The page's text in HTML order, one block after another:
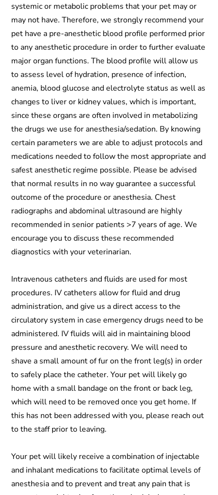
systemic or metabolic problems that your pet may or
may not have. Therefore, we strongly recommend your
pet have a pre-anesthetic blood profile performed prior
to any anesthetic procedure in order to further evaluate
major organ functions. The blood profile will allow us
to assess level of hydration, presence of infection,
anemia, blood glucose and electrolyte status as well as
changes to liver or kidney values, which is important,
since these organs are often involved in metabolizing
the drugs we use for anesthesia/sedation. By knowing
certain parameters we are able to adjust protocols and
medications needed to follow the most appropriate and
safest anesthetic regime possible. Please be advised
that normal results in no way guarantee a successful
outcome of the procedure or anesthesia. Chest
radiographs and abdominal ultrasound are highly
recommended in senior patients >7 years of age. We
encourage you to discuss these recommended
diagnostics with your veterinarian.
Intravenous catheters and fluids are used for most
procedures. IV catheters allow for fluid and drug
administration, and give us a direct access to the
circulatory system in case emergency drugs need to be
administered. IV fluids will aid in maintaining blood
pressure and anesthetic recovery. We will need to
shave a small amount of fur on the front leg(s) in order
to safely place the catheter. Your pet will likely go
home with a small bandage on the front or back leg,
which will need to be removed once you get home. If
this has not been addressed with you, please reach out
to the staff prior to leaving.
Your pet will likely receive a combination of injectable
and inhalant medications to facilitate optimal levels of
anesthesia and to prevent and treat any pain that is